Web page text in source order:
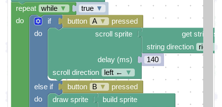
true ▼
if
do
else if
do
button A ▼
pressed
get string
string direction
right →
140
scroll sprite
delay (ms)
scroll direction
left ←
▼
button
B ▼
pressed
build sprite
draw sprite
repeat while ▼
do